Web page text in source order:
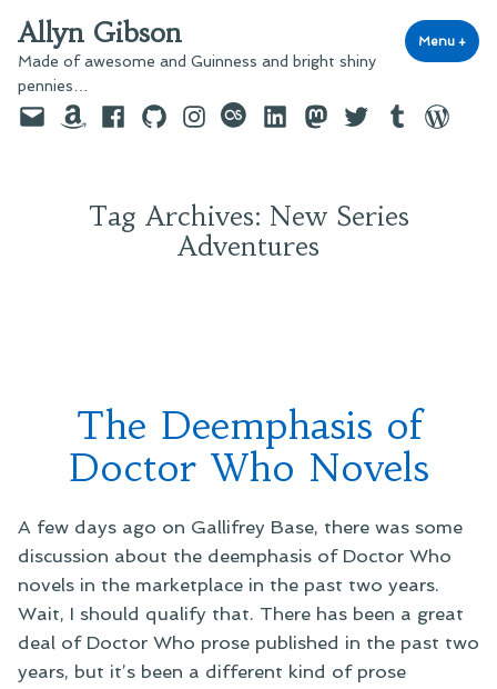
to
content
Allyn Gibson
Made of awesome and Guinness and bright shiny
pennies…
Menu +
EmailAmazonFacebook
GitHubInstagram
last.fmLinkedInMastodon
TwitterTumblr
Tag Archives: New Series
Adventures
The Deemphasis of
Doctor Who Novels
A few days ago on Gallifrey Base, there was some
discussion about the deemphasis of Doctor Who
novels in the marketplace in the past two years.
Wait, I should qualify that. There has been a great
deal of Doctor Who prose published in the past two
years, but it’s been a different kind of prose